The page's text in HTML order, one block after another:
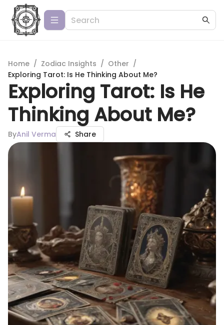
Home / Zodiac Insights / Other /
Exploring Tarot: Is He Thinking About Me?
Exploring Tarot: Is He
Thinking About Me?
ByAnil Verma Share